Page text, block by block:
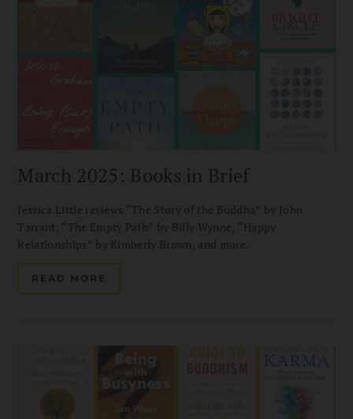
March 2025: Books in Brief
Jessica Little reviews “The Story of the Buddha” by John
Tarrant, “The Empty Path” by Billy Wynne, “Happy
Relationships” by Kimberly Brown, and more.
READ MORE